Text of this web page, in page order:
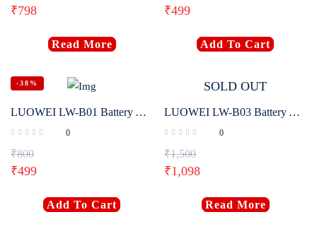
₹798
Read More
₹499
Add To Cart
-38%
LUOWEI LW-B01 Battery Activation Board No Disassembly Required For IPhone 5-16 Pro Max One-Click Battery Activation
0
₹800
₹499
Add To Cart
SOLD OUT
LUOWEI LW-B03 Battery Activation Detection Board For IP 5G-16 Pro Max
0
₹1,500
₹1,098
Read More